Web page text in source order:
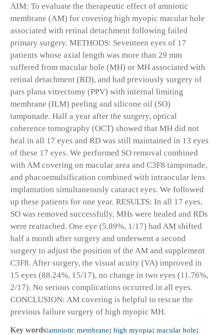
AIM: To evaluate the therapeutic effect of amniotic
membrane (AM) for covering high myopic macular hole
associated with retinal detachment following failed
primary surgery. METHODS: Seventeen eyes of 17
patients whose axial length was more than 29 mm
suffered from macular hole (MH) or MH associated with
retinal detachment (RD), and had previously surgery of
pars plana vitrectomy (PPV) with internal limiting
membrane (ILM) peeling and silicone oil (SO)
tamponade. Half a year after the surgery, optical
coherence tomography (OCT) showed that MH did not
heal in all 17 eyes and RD was still maintained in 13 eyes
of these 17 eyes. We performed SO removal combined
with AM covering on macular area and C3F8 tamponade,
and phacoemulsification combined with intraocular lens
implantation simultaneously cataract eyes. We followed
up these patients for one year. RESULTS: In all 17 eyes,
SO was removed successfully, MHs were healed and RDs
were reattached. One eye (5.89%, 1/17) had AM shifted
half a month after surgery and underwent a second
surgery to adjust the position of the AM and supplement
C3F8. After surgery, the visual acuity (VA) improved in
15 eyes (88.24%, 15/17), no change in two eyes (11.76%,
2/17). No serious complications occurred in all eyes.
CONCLUSION: AM covering is helpful to rescue the
previous failure surgery of high myopic MH.
Key words:amniotic membrane; high myopia; macular hole;